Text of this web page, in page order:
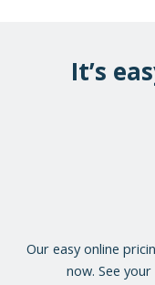
It’s
Our easy online
now. See